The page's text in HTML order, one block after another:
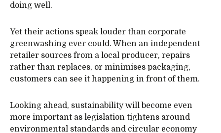
doing well.
Yet their actions speak louder than corporate
greenwashing ever could. When an independent
retailer sources from a local producer, repairs
rather than replaces, or minimises packaging,
customers can see it happening in front of them.
Looking ahead, sustainability will become even
more important as legislation tightens around
environmental standards and circular economy